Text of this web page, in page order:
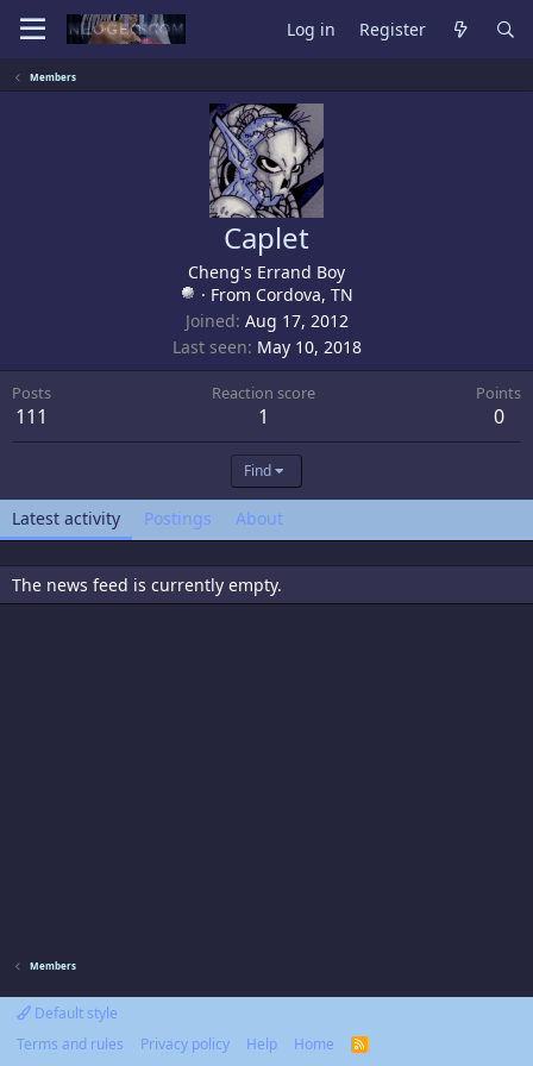
Log in Register
Members
Caplet
Cheng's Errand Boy
· From Cordova, TN
Joined Aug 17, 2012
Last seen May 10, 2018
Posts
111
Reaction score
1
Points
0
Find
Latest activity Postings About
The news feed is currently empty.
Members
Default style
Terms and rules
Privacy policy Help Home
R
S